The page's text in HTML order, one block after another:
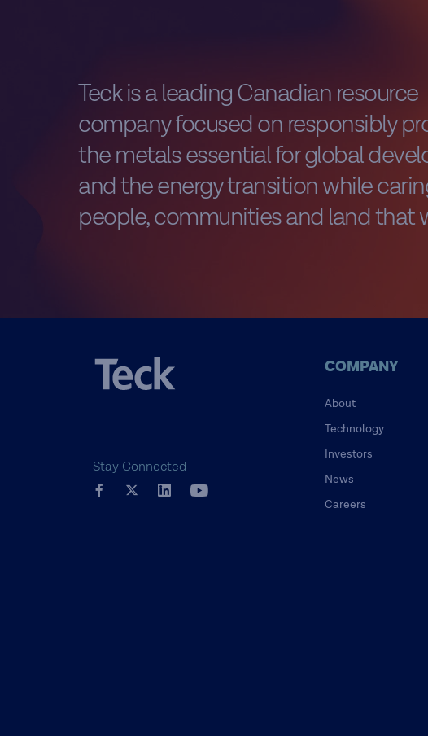
Teck is a leading Canadian resource
company focused on responsibly
the metals essential for global
and the energy transition while
people, communities and land that
Stay Connected
COMPANY
About
Technology
Investors
News
Careers